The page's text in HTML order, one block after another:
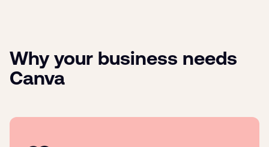
Why your business needs
Canva